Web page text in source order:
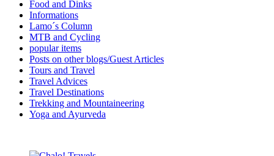
Food and Dinks
Informations
Lamo´s Column
MTB and Cycling
popular items
Posts on other blogs/Guest Articles
Tours and Travel
Travel Advices
Travel Destinations
Trekking and Mountaineering
Yoga and Ayurveda